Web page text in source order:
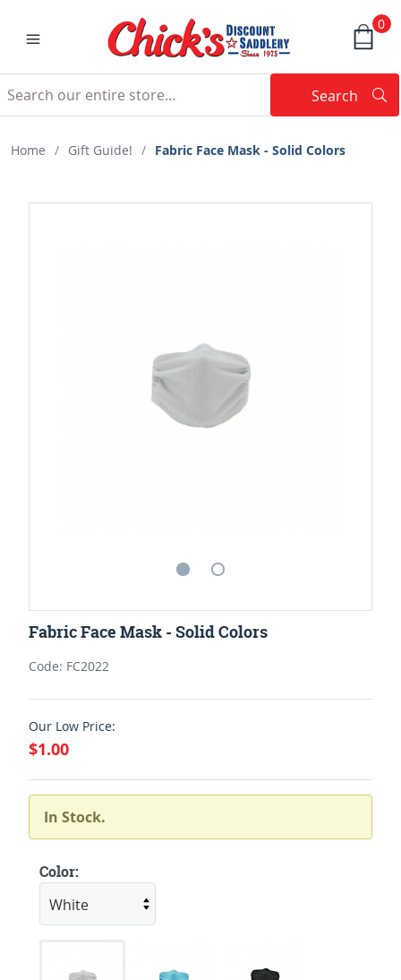
0
Search
Home / Gift Guide! / Fabric Face Mask - Solid Colors
Fabric Face Mask - Solid Colors
Code: FC2022
Our Low Price:
$1.00
In Stock.
Color: